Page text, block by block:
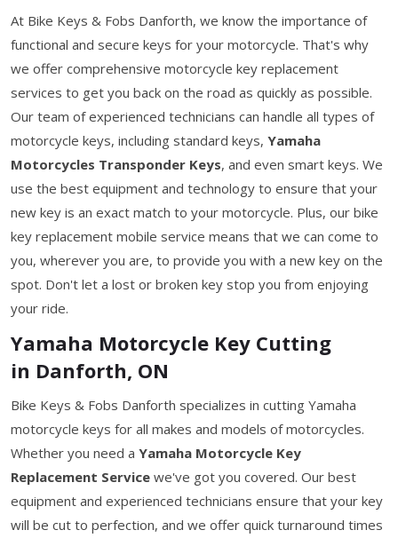
At Bike Keys & Fobs Danforth, we know the importance of
functional and secure keys for your motorcycle. That's why
we offer comprehensive motorcycle key replacement
services to get you back on the road as quickly as possible.
Our team of experienced technicians can handle all types of
motorcycle keys, including standard keys, Yamaha
Motorcycles Transponder Keys, and even smart keys. We
use the best equipment and technology to ensure that your
new key is an exact match to your motorcycle. Plus, our bike
key replacement mobile service means that we can come to
you, wherever you are, to provide you with a new key on the
spot. Don't let a lost or broken key stop you from enjoying
your ride.
Yamaha Motorcycle Key Cutting
in Danforth, ON
Bike Keys & Fobs Danforth specializes in cutting Yamaha
motorcycle keys for all makes and models of motorcycles.
Whether you need a Yamaha Motorcycle Key
Replacement Service we've got you covered. Our best
equipment and experienced technicians ensure that your key
will be cut to perfection, and we offer quick turnaround times